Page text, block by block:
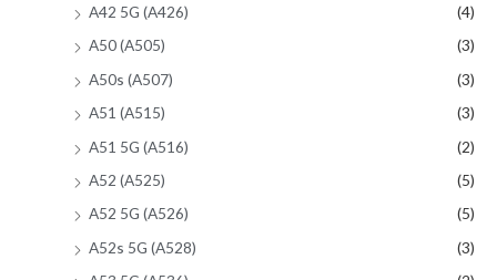
A42 5G (A426)
(4)
A50 (A505)
(3)
A50s (A507)
(3)
A51 (A515)
(3)
A51 5G (A516)
(2)
A52 (A525)
(5)
A52 5G (A526)
(5)
A52s 5G (A528)
(3)